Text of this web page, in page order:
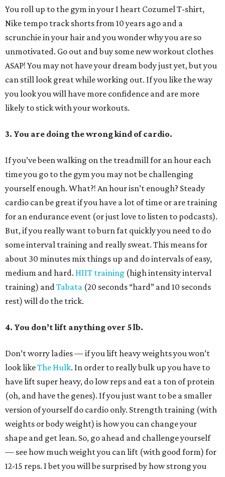
You roll up to the gym in your I heart Cozumel T-shirt,
Nike tempo track shorts from 10 years ago and a
scrunchie in your hair and you wonder why you are so
unmotivated. Go out and buy some new workout clothes
ASAP! You may not have your dream body just yet, but you
can still look great while working out. If you like the way
you look you will have more confidence and are more
likely to stick with your workouts.
3. You are doing the wrong kind of cardio.
If you’ve been walking on the treadmill for an hour each
time you go to the gym you may not be challenging
yourself enough. What?! An hour isn’t enough? Steady
cardio can be great if you have a lot of time or are training
for an endurance event (or just love to listen to podcasts).
But, if you really want to burn fat quickly you need to do
some interval training and really sweat. This means for
about 30 minutes mix things up and do intervals of easy,
medium and hard. HIIT training (high intensity interval
training) andTabata (20 seconds “hard” and 10 seconds
rest) will do the trick.
4. You don’t lift anything over 5 lb.
Don’t worry ladies — if you lift heavy weights you won’t
look likeThe Hulk. In order to really bulk up you have to
have lift super heavy, do low reps and eat a ton of protein
(oh, and have the genes). If you just want to be a smaller
version of yourself do cardio only. Strength training (with
weights or body weight) is how you can change your
shape and get lean. So, go ahead and challenge yourself
— see how much weight you can lift (with good form) for
12-15 reps. I bet you will be surprised by how strong you